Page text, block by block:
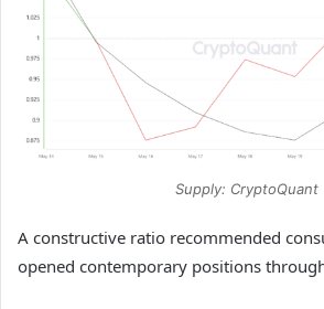
Supply: CryptoQuant
A constructive ratio recommended
opened contemporary positions